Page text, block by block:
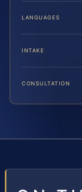
LANGUAGES
INTAKE
CONSULTATION